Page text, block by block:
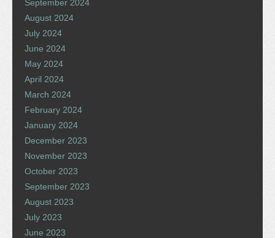
September 2024
August 2024
July 2024
June 2024
May 2024
April 2024
March 2024
February 2024
January 2024
December 2023
November 2023
October 2023
September 2023
August 2023
July 2023
June 2023